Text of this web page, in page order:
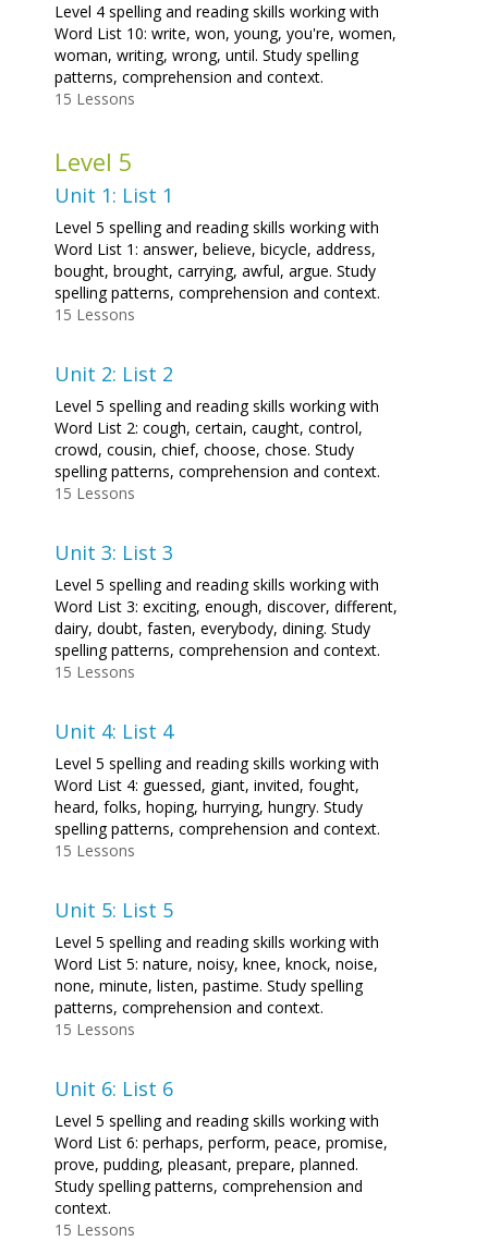
Level 4 spelling and reading skills working with
Word List 10: write, won, young, you're, women,
woman, writing, wrong, until. Study spelling
patterns, comprehension and context.
15 Lessons
Level 5
Unit 1: List 1
Level 5 spelling and reading skills working with
Word List 1: answer, believe, bicycle, address,
bought, brought, carrying, awful, argue. Study
spelling patterns, comprehension and context.
15 Lessons
Unit 2: List 2
Level 5 spelling and reading skills working with
Word List 2: cough, certain, caught, control,
crowd, cousin, chief, choose, chose. Study
spelling patterns, comprehension and context.
15 Lessons
Unit 3: List 3
Level 5 spelling and reading skills working with
Word List 3: exciting, enough, discover, different,
dairy, doubt, fasten, everybody, dining. Study
spelling patterns, comprehension and context.
15 Lessons
Unit 4: List 4
Level 5 spelling and reading skills working with
Word List 4: guessed, giant, invited, fought,
heard, folks, hoping, hurrying, hungry. Study
spelling patterns, comprehension and context.
15 Lessons
Unit 5: List 5
Level 5 spelling and reading skills working with
Word List 5: nature, noisy, knee, knock, noise,
none, minute, listen, pastime. Study spelling
patterns, comprehension and context.
15 Lessons
Unit 6: List 6
Level 5 spelling and reading skills working with
Word List 6: perhaps, perform, peace, promise,
prove, pudding, pleasant, prepare, planned.
Study spelling patterns, comprehension and
context.
15 Lessons